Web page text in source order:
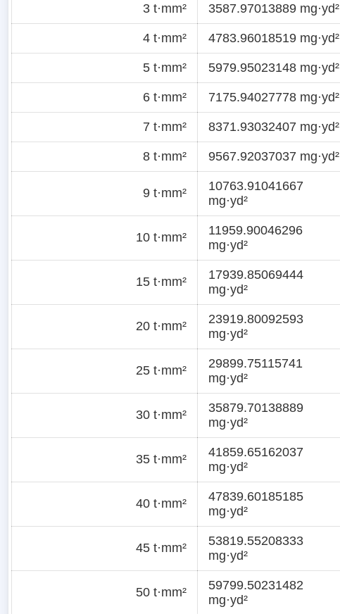
3 t·mm² 3587.97013889 mg·yd²
4 t·mm² 4783.96018519 mg·yd²
5 t·mm² 5979.95023148 mg·yd²
6 t·mm² 7175.94027778 mg·yd²
7 t·mm² 8371.93032407 mg·yd²
8 t·mm² 9567.92037037 mg·yd²
9 t·mm²
10763.91041667
mg·yd²
10 t·mm²
11959.90046296
mg·yd²
15 t·mm²
17939.85069444
mg·yd²
20 t·mm²
23919.80092593
mg·yd²
25 t·mm²
29899.75115741
mg·yd²
30 t·mm²
35879.70138889
mg·yd²
35 t·mm²
41859.65162037
mg·yd²
40 t·mm²
47839.60185185
mg·yd²
45 t·mm²
53819.55208333
mg·yd²
50 t·mm²
59799.50231482
mg·yd²